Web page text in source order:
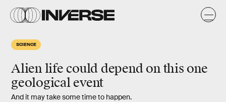
SCIENCE
Alien life could depend on this one
geological event
And it may take some time to happen.